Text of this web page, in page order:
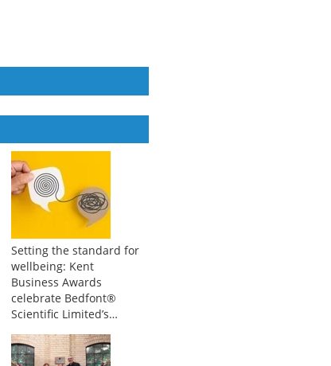
Setting the standard for
wellbeing: Kent
Business Awards
celebrate Bedfont®
Scientific Limited’s